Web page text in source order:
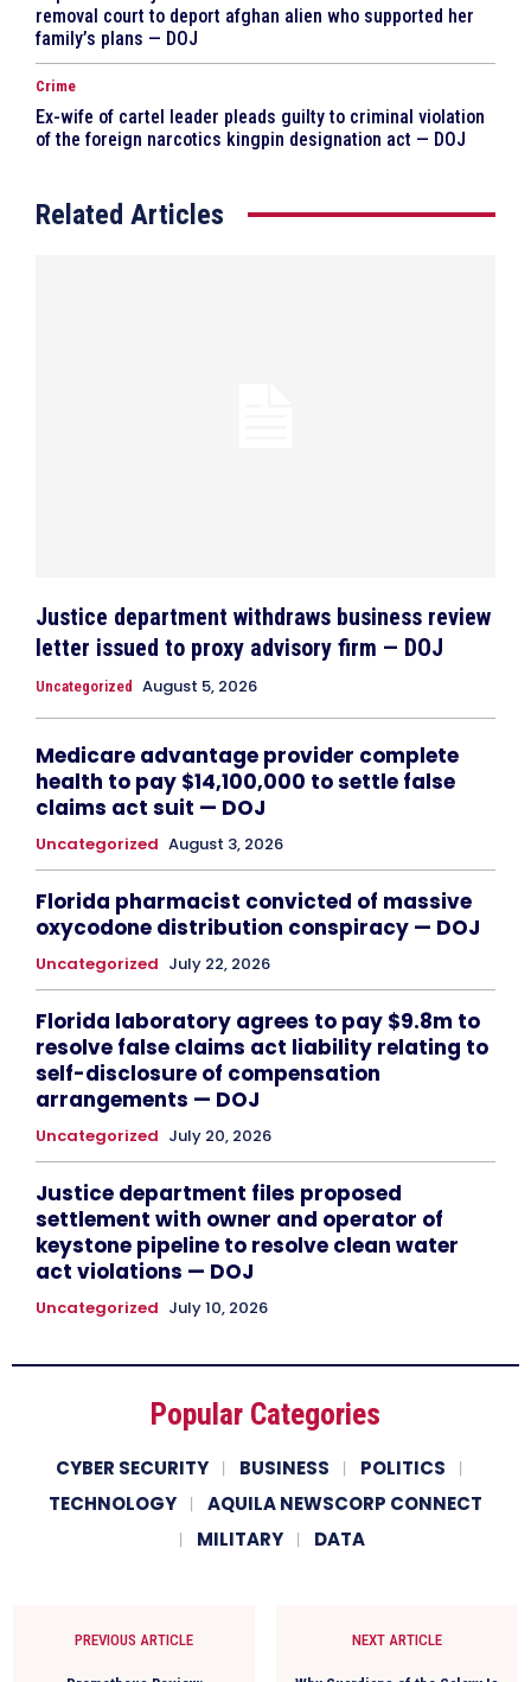
removal court to deport afghan alien who supported her
family’s plans — DOJ
Crime
Ex-wife of cartel leader pleads guilty to criminal violation
of the foreign narcotics kingpin designation act — DOJ
Related Articles
Justice department withdraws business review
letter issued to proxy advisory firm — DOJ
Uncategorized August 5, 2026
Medicare advantage provider complete
health to pay $14,100,000 to settle false
claims act suit — DOJ
Uncategorized August 3, 2026
Florida pharmacist convicted of massive
oxycodone distribution conspiracy — DOJ
Uncategorized July 22, 2026
Florida laboratory agrees to pay $9.8m to
resolve false claims act liability relating to
self-disclosure of compensation
arrangements — DOJ
Uncategorized July 20, 2026
Justice department files proposed
settlement with owner and operator of
keystone pipeline to resolve clean water
act violations — DOJ
Uncategorized July 10, 2026
Popular Categories
CYBER SECURITY BUSINESS
POLITICS
TECHNOLOGY
AQUILA NEWSCORP CONNECT
MILITARY
DATA
PREVIOUS ARTICLE NEXT ARTICLE